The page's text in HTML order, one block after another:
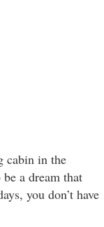
cabin in the
a dream that
you don’t have